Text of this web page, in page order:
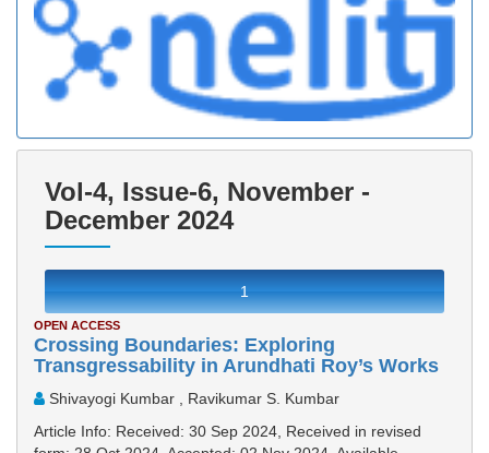
Vol-4, Issue-6, November -
December 2024
1
OPEN ACCESS
Crossing Boundaries: Exploring
Transgressability in Arundhati Roy’s Works
Shivayogi Kumbar , Ravikumar S. Kumbar
Article Info: Received: 30 Sep 2024, Received in revised